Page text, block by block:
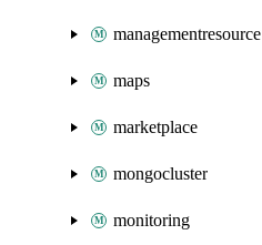
managementresource
maps
marketplace
mongocluster
monitoring